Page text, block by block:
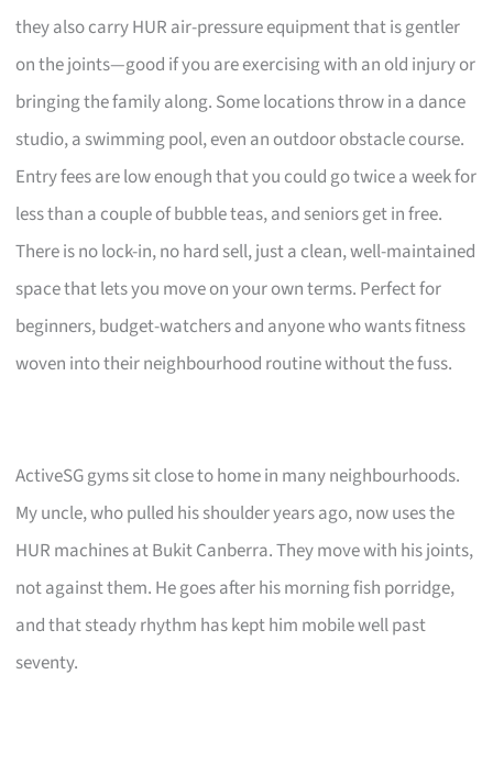
they also carry HUR air-pressure equipment that is gentler
on the joints—good if you are exercising with an old injury or
bringing the family along. Some locations throw in a dance
studio, a swimming pool, even an outdoor obstacle course.
Entry fees are low enough that you could go twice a week for
less than a couple of bubble teas, and seniors get in free.
There is no lock-in, no hard sell, just a clean, well-maintained
space that lets you move on your own terms. Perfect for
beginners, budget-watchers and anyone who wants fitness
woven into their neighbourhood routine without the fuss.
ActiveSG gyms sit close to home in many neighbourhoods.
My uncle, who pulled his shoulder years ago, now uses the
HUR machines at Bukit Canberra. They move with his joints,
not against them. He goes after his morning fish porridge,
and that steady rhythm has kept him mobile well past
seventy.